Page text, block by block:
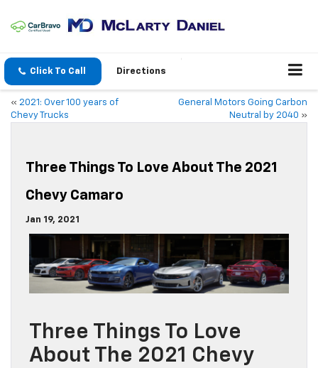
Click To Call Directions
« 2021: Over 100 years of
Chevy Trucks
General Motors Going Carbon
Neutral by 2040 »
Three Things To Love About The 2021
Chevy Camaro
Jan 19, 2021
Three Things To Love
About The 2021 Chevy